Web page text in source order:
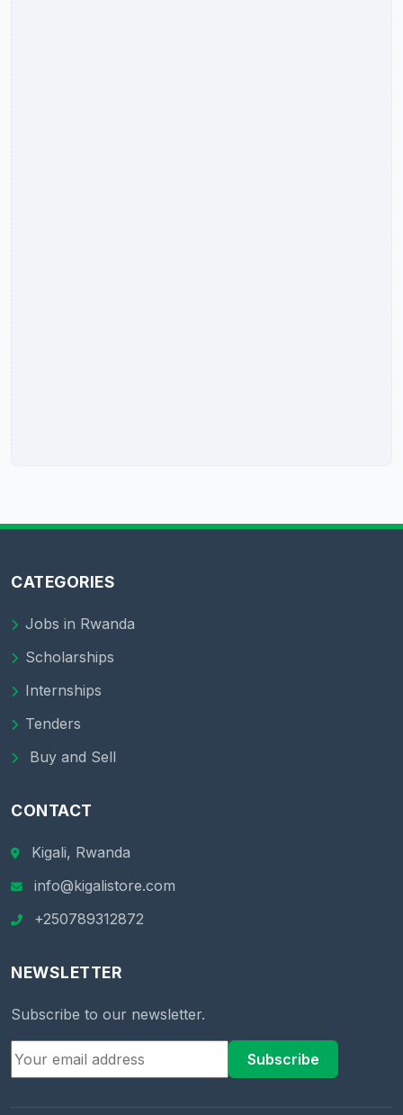
CATEGORIES
Jobs in Rwanda
Scholarships
Internships
Tenders
Buy and Sell
CONTACT
Kigali, Rwanda
info@kigalistore.com
+250789312872
NEWSLETTER
Subscribe to our newsletter.
Subscribe